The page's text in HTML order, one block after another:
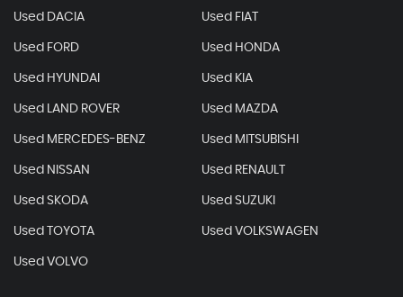
Used DACIA Used FIAT
Used FORD Used HONDA
Used HYUNDAI Used KIA
Used LAND ROVER Used MAZDA
Used MERCEDES-BENZ Used MITSUBISHI
Used NISSAN Used RENAULT
Used SKODA Used SUZUKI
Used TOYOTA Used VOLKSWAGEN
Used VOLVO